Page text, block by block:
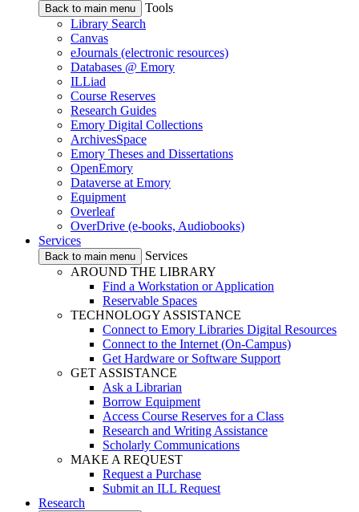
Back to main menu
Tools
Library Search
Canvas
eJournals (electronic resources)
Databases @ Emory
ILLiad
Course Reserves
Research Guides
Emory Digital Collections
ArchivesSpace
Emory Theses and Dissertations
OpenEmory
Dataverse at Emory
Equipment
Overleaf
OverDrive (e-books, Audiobooks)
Services
Back to main menu
Services
AROUND THE LIBRARY
Find a Workstation or Application
Reservable Spaces
TECHNOLOGY ASSISTANCE
Connect to Emory Libraries Digital Resources
Connect to the Internet (On-Campus)
Get Hardware or Software Support
GET ASSISTANCE
Ask a Librarian
Borrow Equipment
Access Course Reserves for a Class
Research and Writing Assistance
Scholarly Communications
MAKE A REQUEST
Request a Purchase
Submit an ILL Request
Research